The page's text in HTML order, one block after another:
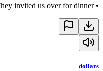
•
invited us over for dinner.
dollars